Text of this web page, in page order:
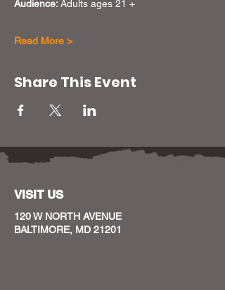
Audience: Adults ages 21 +
Read More >
Share This Event
VISIT US
120 W NORTH AVENUE
BALTIMORE, MD 21201